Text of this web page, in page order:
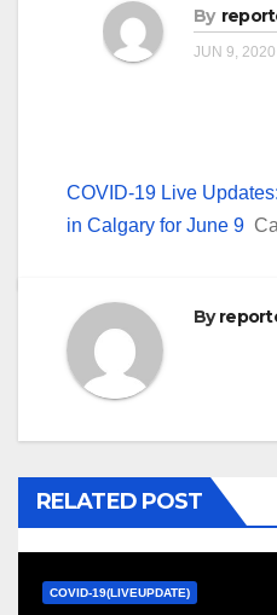
By
JUN 9, 2020
COVID-19 Live
in Calgary for June 9
By
RELATED POST
COVID-19(LIVEUPDATE)